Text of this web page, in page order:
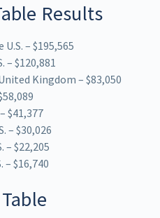
Results
– $195,565
$120,881
Kingdom – $83,050
$41,377
– $30,026
$22,205
$16,740